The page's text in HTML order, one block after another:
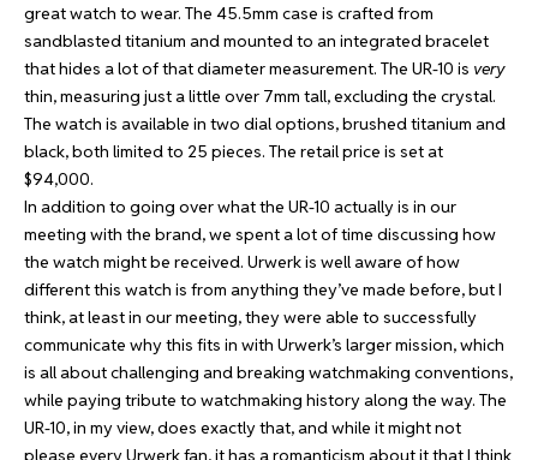
great watch to wear. The 45.5mm case is crafted from
sandblasted titanium and mounted to an integrated bracelet
that hides a lot of that diameter measurement. The UR-10 is very
thin, measuring just a little over 7mm tall, excluding the crystal.
The watch is available in two dial options, brushed titanium and
black, both limited to 25 pieces. The retail price is set at
$94,000.
In addition to going over what the UR-10 actually is in our
meeting with the brand, we spent a lot of time discussing how
the watch might be received. Urwerk is well aware of how
different this watch is from anything they’ve made before, but I
think, at least in our meeting, they were able to successfully
communicate why this fits in with Urwerk’s larger mission, which
is all about challenging and breaking watchmaking conventions,
while paying tribute to watchmaking history along the way. The
UR-10, in my view, does exactly that, and while it might not
please every Urwerk fan, it has a romanticism about it that I think